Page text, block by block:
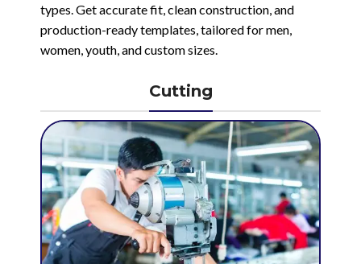
types. Get accurate fit, clean construction, and
production-ready templates, tailored for men,
women, youth, and custom sizes.
Cutting